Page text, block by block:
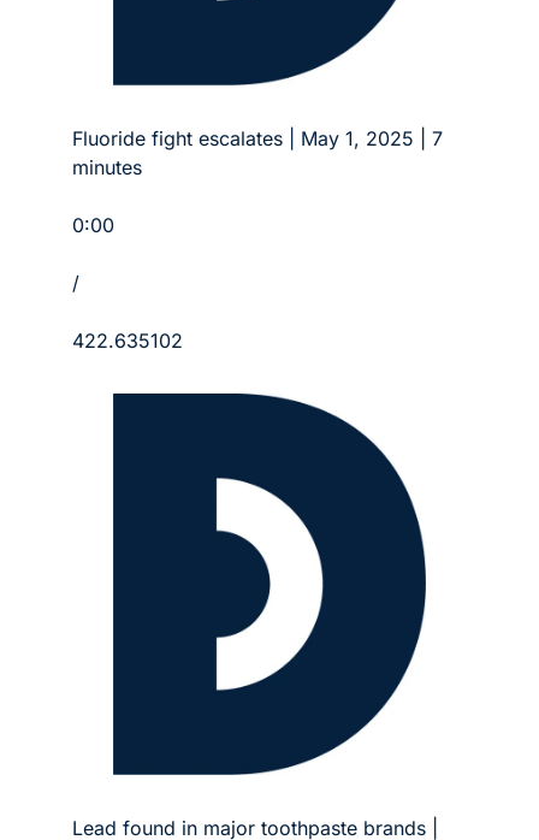
Fluoride fight escalates | May 1, 2025 | 7
minutes
0:00
/
422.635102
Lead found in major toothpaste brands |